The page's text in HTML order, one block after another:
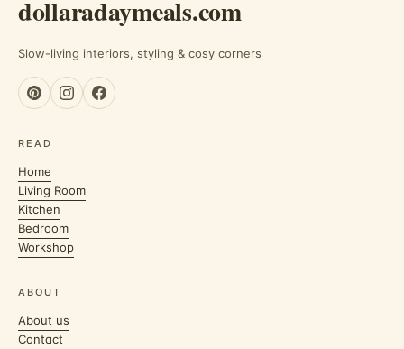
dollaradaymeals.com
Slow-living interiors, styling & cosy corners
READ
Home
Living Room
Kitchen
Bedroom
Workshop
ABOUT
About us
Contact